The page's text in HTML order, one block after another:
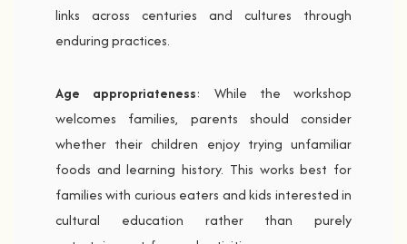
links across centuries and cultures through
enduring practices.
Age appropriateness: While the workshop
welcomes families, parents should consider
whether their children enjoy trying unfamiliar
foods and learning history. This works best for
families with curious eaters and kids interested in
cultural education rather than purely